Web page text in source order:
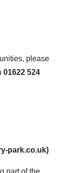
please
01622 524
park.co.uk)
part of the